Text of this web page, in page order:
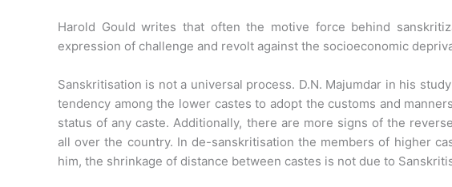
Harold Gould writes that often the motive force behind
expression of challenge and revolt against the socioeconomic
Sanskritisation is not a universal process. D.N. Majumdar in his
tendency among the lower castes to adopt the customs and
status of any caste. Additionally, there are more signs of the
all over the country. In de-sanskritisation the members of higher
him, the shrinkage of distance between castes is not due to